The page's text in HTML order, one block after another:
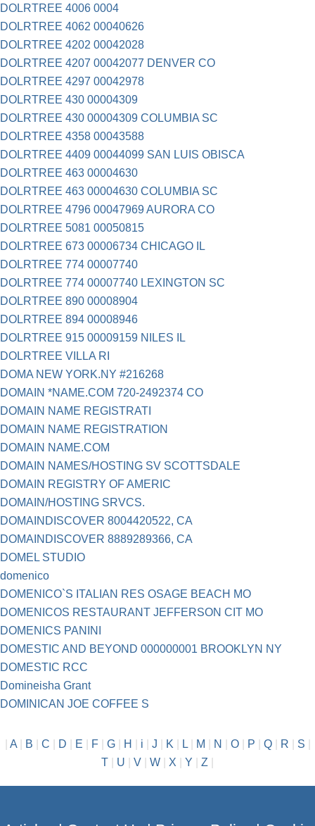
DOLRTREE 4006 0004
DOLRTREE 4062 00040626
DOLRTREE 4202 00042028
DOLRTREE 4207 00042077 DENVER CO
DOLRTREE 4297 00042978
DOLRTREE 430 00004309
DOLRTREE 430 00004309 COLUMBIA SC
DOLRTREE 4358 00043588
DOLRTREE 4409 00044099 SAN LUIS OBISCA
DOLRTREE 463 00004630
DOLRTREE 463 00004630 COLUMBIA SC
DOLRTREE 4796 00047969 AURORA CO
DOLRTREE 5081 00050815
DOLRTREE 673 00006734 CHICAGO IL
DOLRTREE 774 00007740
DOLRTREE 774 00007740 LEXINGTON SC
DOLRTREE 890 00008904
DOLRTREE 894 00008946
DOLRTREE 915 00009159 NILES IL
DOLRTREE VILLA RI
DOMA NEW YORK.NY #216268
DOMAIN *NAME.COM 720-2492374 CO
DOMAIN NAME REGISTRATI
DOMAIN NAME REGISTRATION
DOMAIN NAME.COM
DOMAIN NAMES/HOSTING SV SCOTTSDALE
DOMAIN REGISTRY OF AMERIC
DOMAIN/HOSTING SRVCS.
DOMAINDISCOVER 8004420522, CA
DOMAINDISCOVER 8889289366, CA
DOMEL STUDIO
domenico
DOMENICO`S ITALIAN RES OSAGE BEACH MO
DOMENICOS RESTAURANT JEFFERSON CIT MO
DOMENICS PANINI
DOMESTIC AND BEYOND 000000001 BROOKLYN NY
DOMESTIC RCC
Domineisha Grant
DOMINICAN JOE COFFEE S
A| B C D E F| G| H i J K L| M N O| P Q| R S
T
U V W X Y Z